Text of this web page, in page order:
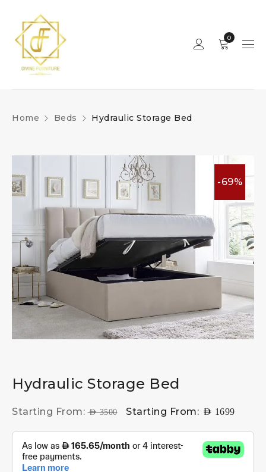
0
Home Beds Hydraulic Storage Bed
-69%
Hydraulic Storage Bed
Starting From:AED3500 Starting From: AED 1699